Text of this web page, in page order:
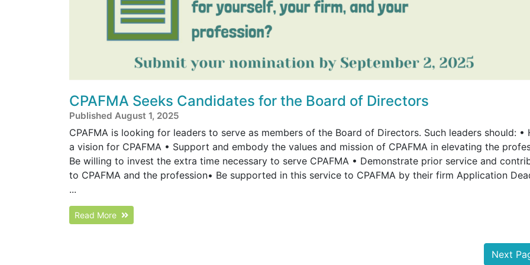
CPAFMA Seeks Candidates for the Board of Directors
Published August 1, 2025
CPAFMA is looking for leaders to serve as members of the Board of Directors. Such leaders should: •
a vision for CPAFMA • Support and embody the values and mission of CPAFMA in elevating the
Be willing to invest the extra time necessary to serve CPAFMA • Demonstrate prior service and
to CPAFMA and the profession• Be supported in this service to CPAFMA by their firm Application
...
Read More
Next